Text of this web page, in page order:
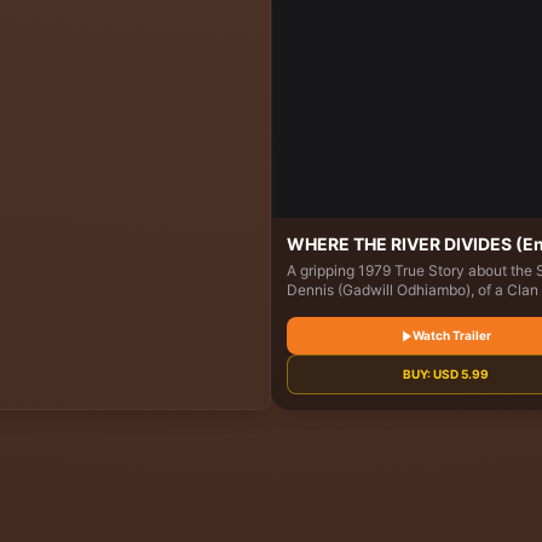
WHERE THE RIVER DIVIDES
A gripping 1979 True Story about the
Dennis (Gadwill Odhiambo), of a Clan
his Village in Thimlich Ohinga, Migori
Kenya, following his Baptism. Dennis
Choose whether to Inherit his father's
or Fulfil his newfound Purpose, which
BUY:USD 5.99
Watch Trailer